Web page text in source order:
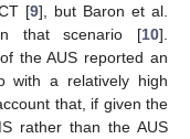
[9], but Baron et al.
that scenario [10].
the AUS reported an
with a relatively high
that, if given the
rather than the AUS